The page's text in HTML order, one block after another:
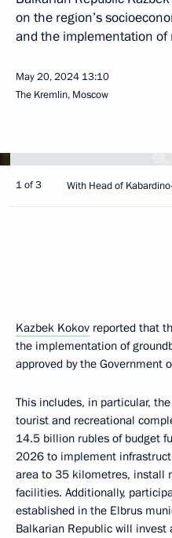
on the region’s
and the implementation
May 20, 2024 13:10
The Kremlin, Moscow
1 of 3 With Head of
Kazbek Kokov reported that
the implementation of
approved by the Government
This includes, in particular,
tourist and recreational
14.5 billion rubles of budget
2026 to implement
area to 35 kilometres, install
facilities. Additionally,
established in the Elbrus
Balkarian Republic will